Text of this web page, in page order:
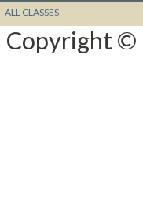
ALL CLASSES
Copyright